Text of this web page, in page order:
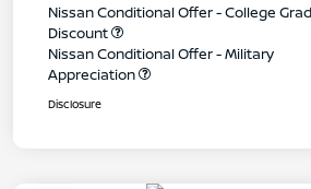
Nissan Conditional Offer - College
Discount
Nissan Conditional Offer - Military
Appreciation
Disclosure